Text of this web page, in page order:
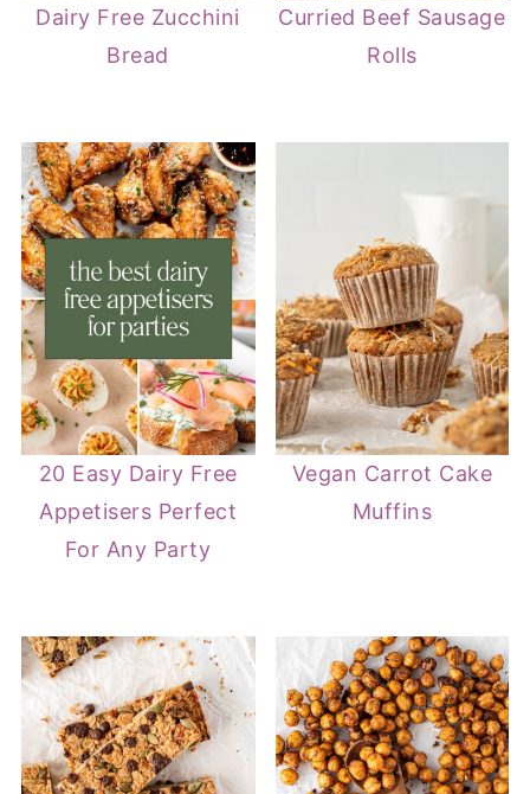
Dairy Free Zucchini
Bread
Curried Beef Sausage
Rolls
20 Easy Dairy Free
Appetisers Perfect
For Any Party
Vegan Carrot Cake
Muffins